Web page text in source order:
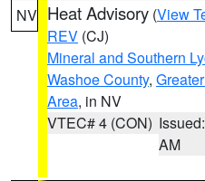
NV Heat Advisory (View
REV (CJ)
Mineral and Southern
Washoe County,
Area, in NV
VTEC# 4 (CON)
AM